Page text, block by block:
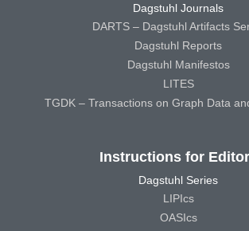
Dagstuhl Journals
DARTS – Dagstuhl Artifacts
Dagstuhl Reports
Dagstuhl Manifestos
LITES
TGDK – Transactions on Graph Data
Instructions for
Dagstuhl Series
LIPIcs
OASIcs